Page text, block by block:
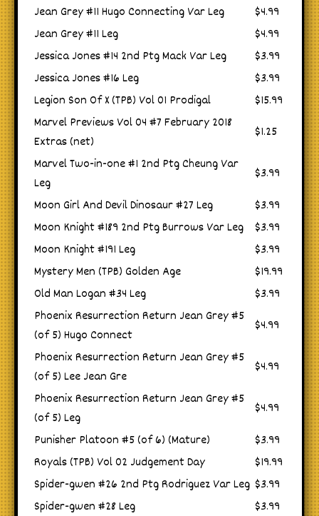
Jean Grey #11 Hugo Connecting Var Leg
$4.99
Jean Grey #11 Leg
$4.99
Jessica Jones #14 2nd Ptg Mack Var Leg
$3.99
Jessica Jones #16 Leg
$3.99
Legion Son Of X (TPB) Vol 01 Prodigal
$15.99
Marvel Previews Vol 04 #7 February 2018
Extras (net)
$1.25
Marvel Two-in-one #1 2nd Ptg Cheung Var
Leg
$3.99
Moon Girl And Devil Dinosaur #27 Leg
$3.99
Moon Knight #189 2nd Ptg Burrows Var Leg
$3.99
Moon Knight #191 Leg
$3.99
Mystery Men (TPB) Golden Age
$19.99
Old Man Logan #34 Leg
$3.99
Phoenix Resurrection Return Jean Grey #5
(of 5) Hugo Connect
$4.99
Phoenix Resurrection Return Jean Grey #5
(of 5) Lee Jean Gre
$4.99
Phoenix Resurrection Return Jean Grey #5
(of 5) Leg
$4.99
Punisher Platoon #5 (of 6) (Mature)
$3.99
Royals (TPB) Vol 02 Judgement Day
$19.99
Spider-gwen #26 2nd Ptg Rodriguez Var Leg $3.99
Spider-gwen #28 Leg
$3.99